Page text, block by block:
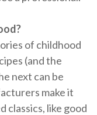
of childhood
(and the
next can be
make it
classics, like good